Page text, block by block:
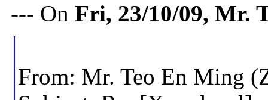
--- On Fri, 23/10/09, Mr.
From: Mr. Teo En Ming